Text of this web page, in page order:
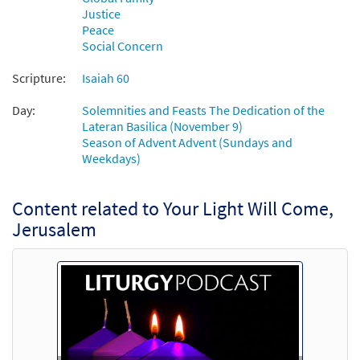
Your Light Will Come, Jerusalem [Accompaniment
Package - Downloadable]
from Journeysongs: Third Edition
Add to cart
$3.50 12003 SHIP Min Qty
Call to order
Your Light Will Come, Jerusalem [Octavo -
Downloadable]
86449 DIGITAL
Justice
Peace
Social Concern
Scripture:
Isaiah 60
Day:
Solemnities and Feasts The Dedication of the
Lateran Basilica (November 9)
Season of Advent Advent (Sundays and
Weekdays)
Content related to Your Light Will Come,
Jerusalem